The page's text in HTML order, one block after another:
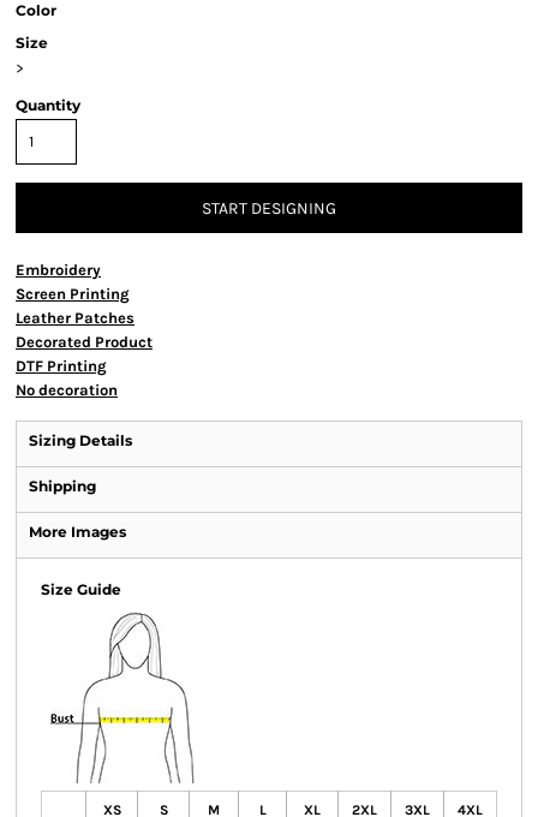
Color
Size
>
Quantity
START DESIGNING
Embroidery
Screen Printing
Leather Patches
Decorated Product
DTF Printing
No decoration
Sizing Details
Shipping
More Images
Size Guide
XS S M L XL 2XL 3XL 4XL